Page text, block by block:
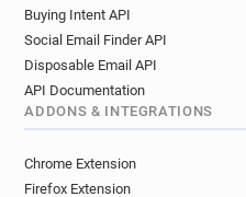
Buying Intent API
Social Email Finder API
Disposable Email API
API Documentation
ADDONS & INTEGRATIONS
Chrome Extension
Firefox Extension